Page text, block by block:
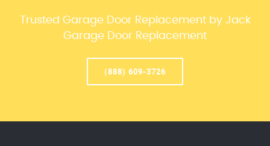
Trusted Garage Door Replacement by Jack
Garage Door Replacement
(888) 609-3726